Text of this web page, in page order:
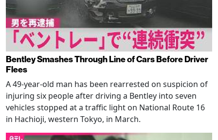
Bentley Smashes Through Line of Cars Before Driver
Flees
A 49-year-old man has been rearrested on suspicion of
injuring six people after driving a Bentley into seven
vehicles stopped at a traffic light on National Route 16
in Hachioji, western Tokyo, in March.